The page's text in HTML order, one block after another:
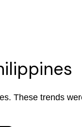
These trends